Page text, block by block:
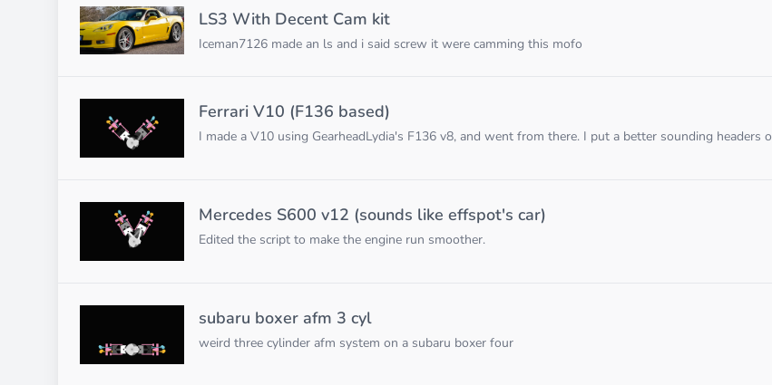
LS3 With Decent Cam kit
Iceman7126 made an ls and i said screw it were camming this mofo
Ferrari V10 (F136 based)
I made a V10 using GearheadLydia's F136 v8, and went from there. I put a better sounding headers
Mercedes S600 v12 (sounds like effspot's car)
Edited the script to make the engine run smoother.
subaru boxer afm 3 cyl
weird three cylinder afm system on a subaru boxer four